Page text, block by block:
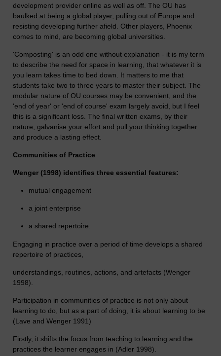
development provider online as well as off. The OU has
baulked at being a global player, pulling out of Europe and
resisting developing further afield. Other players, Phoenix
comes to mind, are becoming global universities.
'Composting' is an odd one without explanation - it is my term
to describe the need for space in learning, that whatever it is
you learn takes time to bed down. It matters to me that
students take two to three years to master their subject. The
modular nature of OU courses may be convenient, and the
'end of year' or 'end of course' exam largely avoid, but I feel
this is a significant loss. The final written exams, by their
nature, galvanise your effort and pull your thinking together
and produce a lasting effect.
Communities of Practice
Wenger (1998) identifies three essential features:
mutual engagement
a joint enterprise
a shared repertoire.
Engaging in practice over a period of time develops a shared
repertoire of practices,
understandings, routines, actions, and artefacts (Wenger
1998).
Participation in communities of practice is not only about
learning to do, but as a part of doing, it is about learning to be
(Lave and Wenger 1991)
Firstly, it shifts the focus from teaching to learning and the
practices the learner engages in (Adler 1998).